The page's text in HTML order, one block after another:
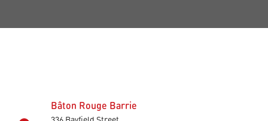
Bâton Rouge Barrie